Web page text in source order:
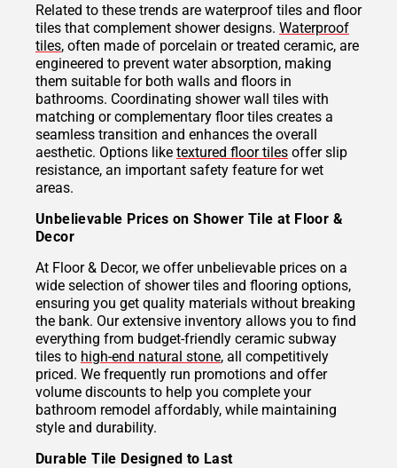
Related to these trends are waterproof tiles and floor
tiles that complement shower designs. Waterproof
tiles, often made of porcelain or treated ceramic, are
engineered to prevent water absorption, making
them suitable for both walls and floors in
bathrooms. Coordinating shower wall tiles with
matching or complementary floor tiles creates a
seamless transition and enhances the overall
aesthetic. Options like textured floor tiles offer slip
resistance, an important safety feature for wet
areas.
Unbelievable Prices on Shower Tile at Floor &
Decor
At Floor & Decor, we offer unbelievable prices on a
wide selection of shower tiles and flooring options,
ensuring you get quality materials without breaking
the bank. Our extensive inventory allows you to find
everything from budget-friendly ceramic subway
tiles to high-end natural stone, all competitively
priced. We frequently run promotions and offer
volume discounts to help you complete your
bathroom remodel affordably, while maintaining
style and durability.
Durable Tile Designed to Last